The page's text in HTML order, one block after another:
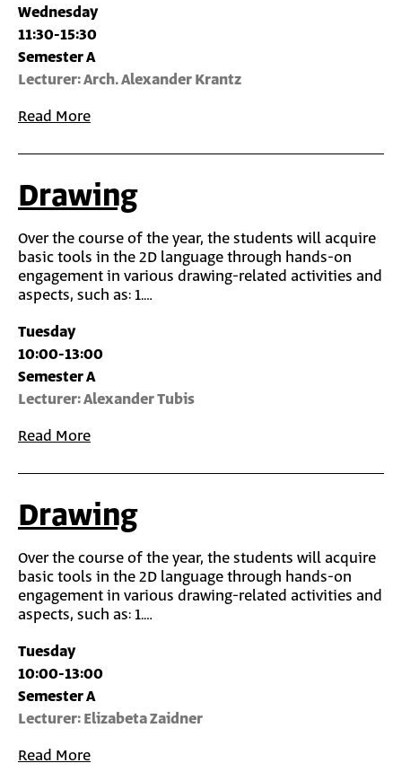
Wednesday
11:30-15:30
Lecturer: Arch. Alexander Krantz
Semester A
Read More
Drawing
Over the course of the year, the students will acquire
basic tools in the 2D language through hands-on
engagement in various drawing-related activities and
aspects, such as: 1.…
Tuesday
10:00-13:00
Lecturer: Alexander Tubis
Semester A
Read More
Drawing
Over the course of the year, the students will acquire
basic tools in the 2D language through hands-on
engagement in various drawing-related activities and
aspects, such as: 1.…
Tuesday
10:00-13:00
Lecturer: Elizabeta Zaidner
Semester A
Read More